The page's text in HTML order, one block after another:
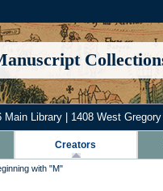
Main Library | 1408 West
Creators
with "M"